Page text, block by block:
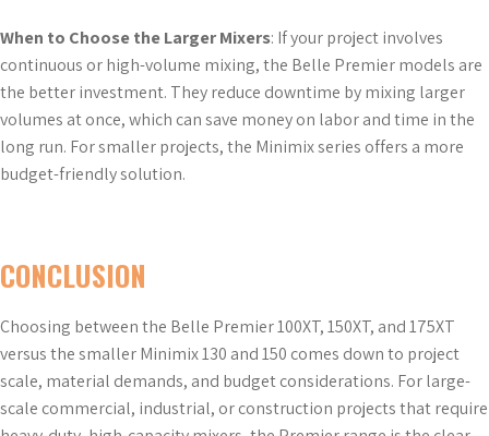
When to Choose the Larger Mixers: If your project involves
continuous or high-volume mixing, the Belle Premier models are
the better investment. They reduce downtime by mixing larger
volumes at once, which can save money on labor and time in the
long run. For smaller projects, the Minimix series offers a more
budget-friendly solution.
CONCLUSION
Choosing between the Belle Premier 100XT, 150XT, and 175XT
versus the smaller Minimix 130 and 150 comes down to project
scale, material demands, and budget considerations. For large-
scale commercial, industrial, or construction projects that require